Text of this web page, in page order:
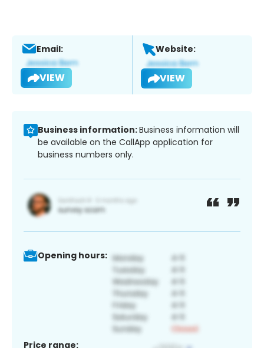
Email:
VIEW
Website:
VIEW
Business information:Business information will
be available on the CallApp application for
business numbers only.
Opening hours:
Price range: